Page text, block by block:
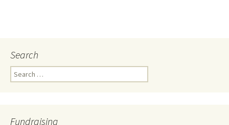
Search
Search
for:
Fundraising